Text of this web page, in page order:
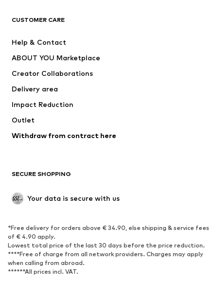
Jackets
Underwear
Coats
Swimwear
Blazers
Jumpsuits & playsuits
Upcycling
SHOES
Sneakers
Ankle boots
High heels
Boots
Sandals
Low shoes
Sports shoes
CUSTOMER CARE
Help & Contact
ABOUT YOU Marketplace
Creator Collaborations
Delivery area
Impact Reduction
Outlet
Withdraw from contract here
SECURE SHOPPING
Your data is secure with us
*Free delivery for orders above € 34.90, else shipping & service fees
of € 4.90 apply.
Lowest total price of the last 30 days before the price reduction.
****Free of charge from all network providers. Charges may apply
when calling from abroad.
******All prices incl. VAT.